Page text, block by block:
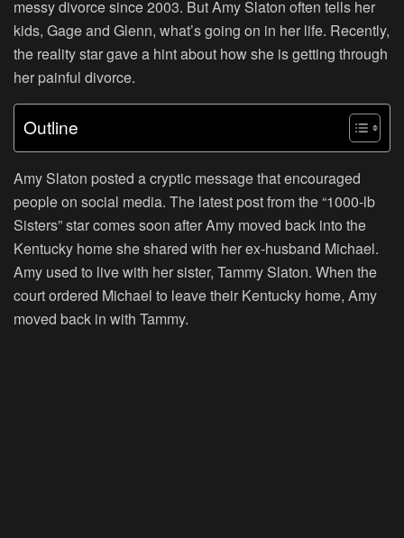
messy divorce since 2003. But Amy Slaton often tells her
kids, Gage and Glenn, what’s going on in her life. Recently,
the reality star gave a hint about how she is getting through
her painful divorce.
Outline
Amy Slaton posted a cryptic message that encouraged
people on social media. The latest post from the “1000-lb
Sisters” star comes soon after Amy moved back into the
Kentucky home she shared with her ex-husband Michael.
Amy used to live with her sister, Tammy Slaton. When the
court ordered Michael to leave their Kentucky home, Amy
moved back in with Tammy.